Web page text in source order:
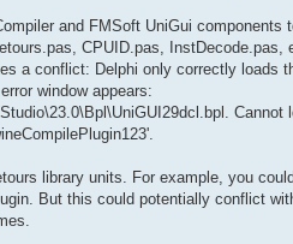
and FMSoft UniGui components
CPUID.pas, InstDecode.pas,
a conflict: Delphi only correctly loads
window appears:
Cannot
library units. For example, you
But this could potentially conflict